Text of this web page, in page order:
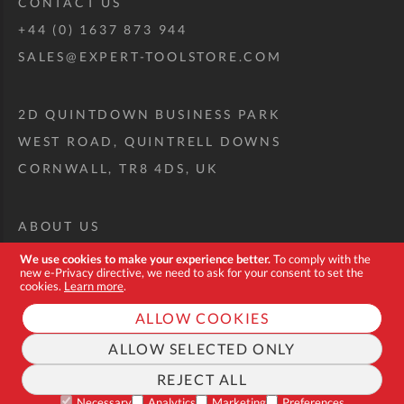
We use cookies to make your experience better.To comply with the
new e-Privacy directive, we need to ask for your consent to set the
cookies. Learn more.
ALLOW COOKIES
ALLOW SELECTED ONLY
REJECT ALL
+44 (0) 1637 873 944
SALES@EXPERT-TOOLSTORE.COM
2D QUINTDOWN BUSINESS PARK
WEST ROAD, QUINTRELL DOWNS
CORNWALL, TR8 4DS, UK
ABOUT US
CUSTOM TOOL KIT
DELIVERY + RETURNS
TERMS + CONDITIONS
PRIVACY POLICY
COOKIES
FAQ